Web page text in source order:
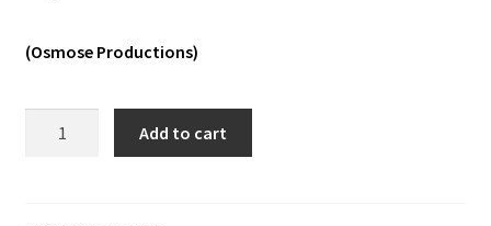
Others
(Osmose Productions)
Add to cart